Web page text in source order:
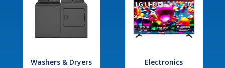
Washers & Dryers Electronics